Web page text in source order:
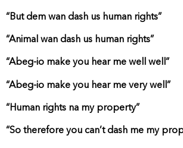
“But dem wan dash us human rights”
“Animal wan dash us human rights”
“Abeg-io make you hear me well well”
“Abeg-io make you hear me very well”
“Human rights na my property”
“So therefore you can’t dash me my